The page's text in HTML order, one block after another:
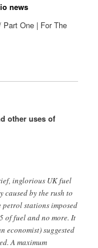
news
One | For The
other uses of
inglorious UK fuel
caused by the rush to
petrol stations imposed
of fuel and no more. It
economist) suggested
A maximum